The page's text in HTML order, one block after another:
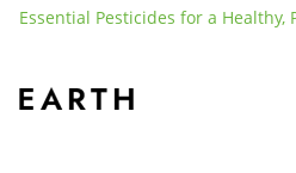
Essential Pesticides for a Healthy,